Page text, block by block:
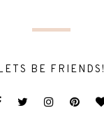
BE FRIENDS!